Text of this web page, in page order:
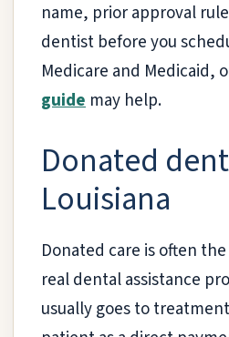
name, prior approval
dentist before you
Medicare and Medicaid,
guide may help.
Donated
Louisiana
Donated care is often
real dental assistance
usually goes to